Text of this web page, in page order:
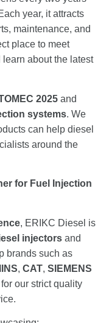
year, it attracts
maintenance, and
place to meet
about the latest
2025 and
systems. We
can help diesel
around the
for Fuel Injection
, ERIKC Diesel is
injectors and
brands such as
, CAT, SIEMENS
our strict quality